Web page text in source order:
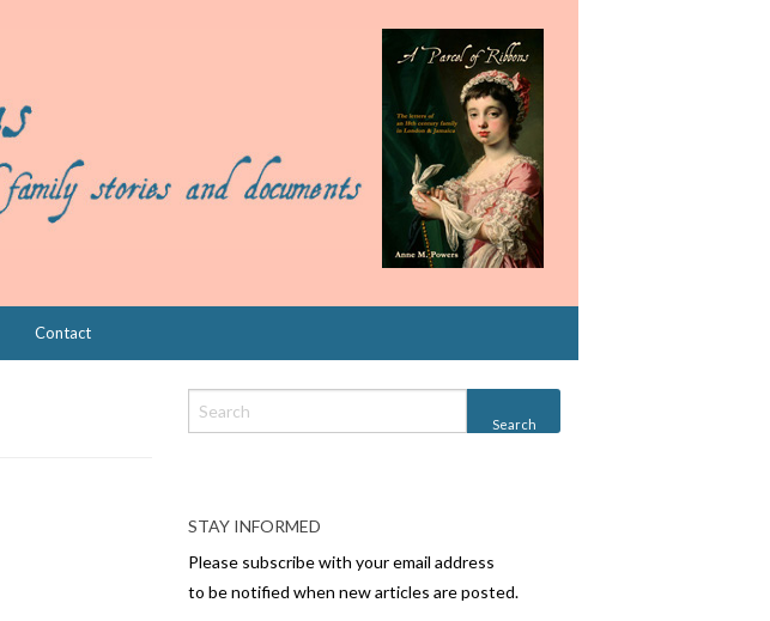
Contact
STAY INFORMED
Please subscribe with your email address
to be notified when new articles are posted.